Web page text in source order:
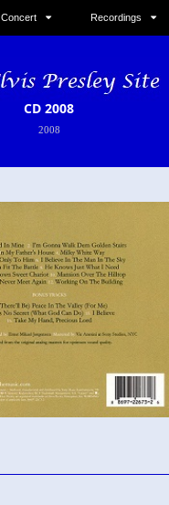
Concert Recordings
CD 2008
2008